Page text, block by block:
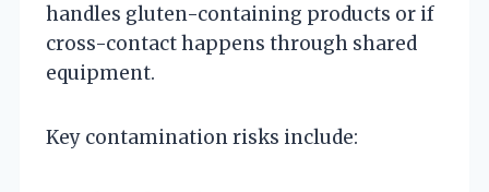
handles gluten-containing products or if
cross-contact happens through shared
equipment.
Key contamination risks include: